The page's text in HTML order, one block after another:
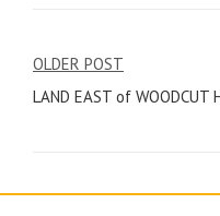
Post
navigation
OLDER POST
LAND EAST of WOODCUT